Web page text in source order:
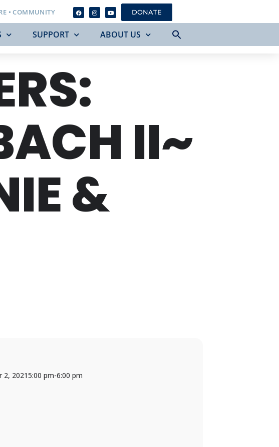
• COMMUNITY DONATE
SUPPORT ABOUT US
II~
&
2, 20215:00 pm-6:00 pm